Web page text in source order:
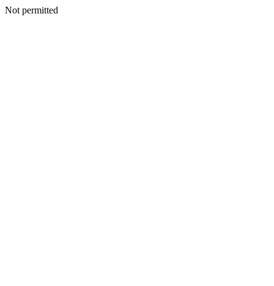
Not permitted